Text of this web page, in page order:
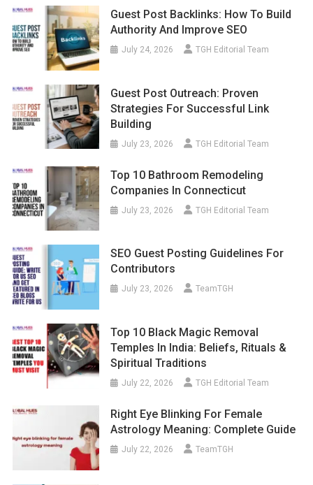
Guest Post Backlinks: How To Build
Authority And Improve SEO
July 24, 2026 TGH Editorial Team
Guest Post Outreach: Proven
Strategies For Successful Link
Building
July 23, 2026 TGH Editorial Team
Top 10 Bathroom Remodeling
Companies In Connecticut
July 23, 2026 TGH Editorial Team
SEO Guest Posting Guidelines For
Contributors
July 23, 2026 TeamTGH
Top 10 Black Magic Removal
Temples In India: Beliefs, Rituals &
Spiritual Traditions
July 22, 2026 TGH Editorial Team
Right Eye Blinking For Female
Astrology Meaning: Complete Guide
July 22, 2026 TeamTGH